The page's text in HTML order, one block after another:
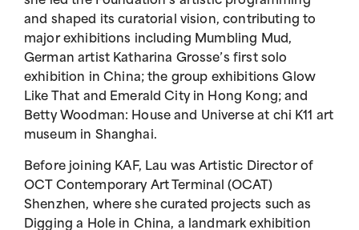
and shaped its curatorial vision, contributing to
major exhibitions including Mumbling Mud,
German artist Katharina Grosse’s first solo
exhibition in China; the group exhibitions Glow
Like That and Emerald City in Hong Kong; and
Betty Woodman: House and Universe at chi K11 art
museum in Shanghai.
Before joining KAF, Lau was Artistic Director of
OCT Contemporary Art Terminal (OCAT)
Shenzhen, where she curated projects such as
Digging a Hole in China, a landmark exhibition